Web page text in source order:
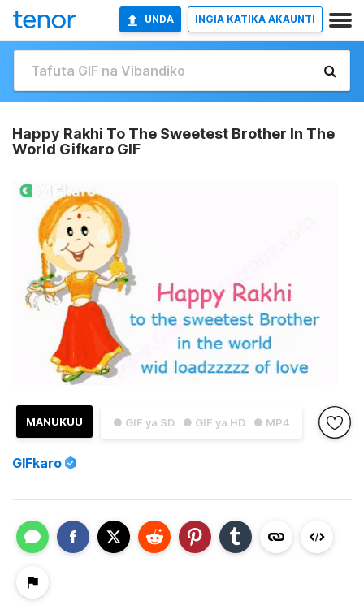
UNDA INGIA KATIKA AKAUNTI
Happy Rakhi To The Sweetest Brother In The
World Gifkaro GIF
● GIF ya SD ● GIF ya HD ● MP4
MANUKUU
GIFkaro